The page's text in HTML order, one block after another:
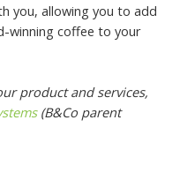
you, allowing you to add
winning coffee to your
product and services,
(B&Co parent